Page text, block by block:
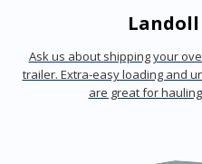
Ask us about shipping your
trailer. Extra-easy loading and
are great for